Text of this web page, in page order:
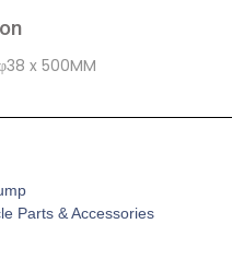
φ38 x 500MM
Parts & Accessories